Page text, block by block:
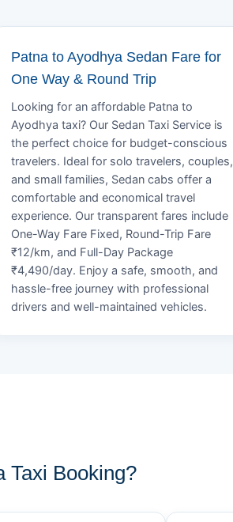
Patna to Ayodhya Sedan Fare for
One Way & Round Trip
Looking for an affordable Patna to
Ayodhya taxi? Our Sedan Taxi Service is
the perfect choice for budget-conscious
travelers. Ideal for solo travelers, couples,
and small families, Sedan cabs offer a
comfortable and economical travel
experience. Our transparent fares include
One-Way Fare Fixed, Round-Trip Fare
₹12/km, and Full-Day Package
₹4,490/day. Enjoy a safe, smooth, and
hassle-free journey with professional
drivers and well-maintained vehicles.
Taxi Booking?